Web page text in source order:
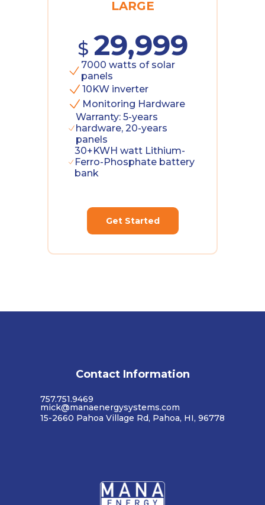
LARGE
$ 29,999
7000 watts of solar
panels
10KW inverter
Monitoring Hardware
Warranty: 5-years
hardware, 20-years
panels
30+KWH watt Lithium-
Ferro-Phosphate battery
bank
Get Started
Contact Information
757.751.9469
mick@manaenergysystems.com
15-2660 Pahoa Village Rd, Pahoa, HI, 96778